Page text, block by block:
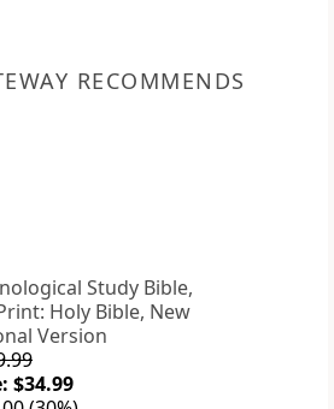
RECOMMENDS
Study Bible,
Holy Bible, New
Version
$34.99